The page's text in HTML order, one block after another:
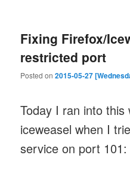
Fixing Firefox/
restricted port
Posted on2015-05-27
Today I ran into this
iceweasel when I
service on port 101: